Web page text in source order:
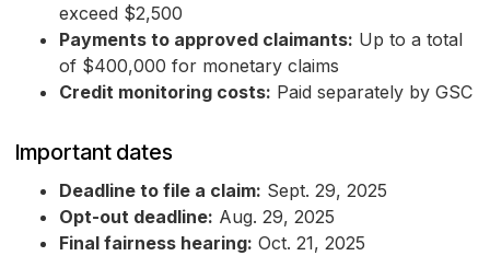
exceed $2,500
Payments to approved claimants: Up to a total
of $400,000 for monetary claims
Credit monitoring costs: Paid separately by GSC
Important dates
Deadline to file a claim: Sept. 29, 2025
Opt-out deadline: Aug. 29, 2025
Final fairness hearing: Oct. 21, 2025